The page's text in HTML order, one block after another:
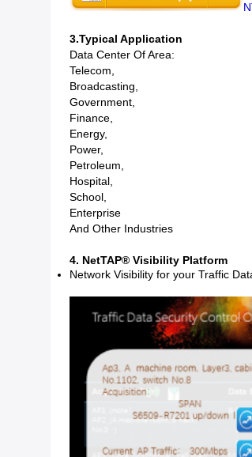
3.Typical Application
Data Center Of Area:
Telecom,
Broadcasting,
Government,
Finance,
Energy,
Power,
Petroleum,
Hospital,
School,
Enterprise
And Other Industries
4. NetTAP® Visibility Platform
Network Visibility for your Traffic